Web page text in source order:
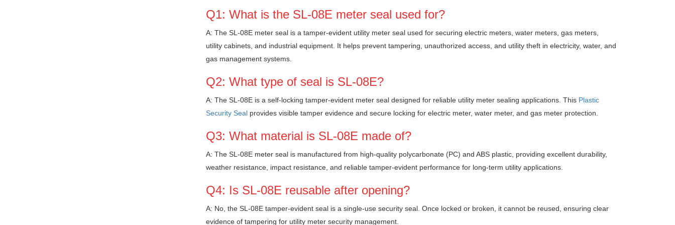
Q1: What is the SL-08E meter seal used for?
A: The SL-08E meter seal is a tamper-evident utility meter seal used for securing electric meters, water meters, gas meters,
utility cabinets, and industrial equipment. It helps prevent tampering, unauthorized access, and utility theft in electricity, water, and
gas management systems.
Q2: What type of seal is SL-08E?
A: The SL-08E is a self-locking tamper-evident meter seal designed for reliable utility meter sealing applications. This Plastic
Security Sealprovides visible tamper evidence and secure locking for electric meter, water meter, and gas meter protection.
Q3: What material is SL-08E made of?
A: The SL-08E meter seal is manufactured from high-quality polycarbonate (PC) and ABS plastic, providing excellent durability,
weather resistance, impact resistance, and reliable tamper-evident performance for long-term utility applications.
Q4: Is SL-08E reusable after opening?
A: No, the SL-08E tamper-evident seal is a single-use security seal. Once locked or broken, it cannot be reused, ensuring clear
evidence of tampering for utility meter security management.